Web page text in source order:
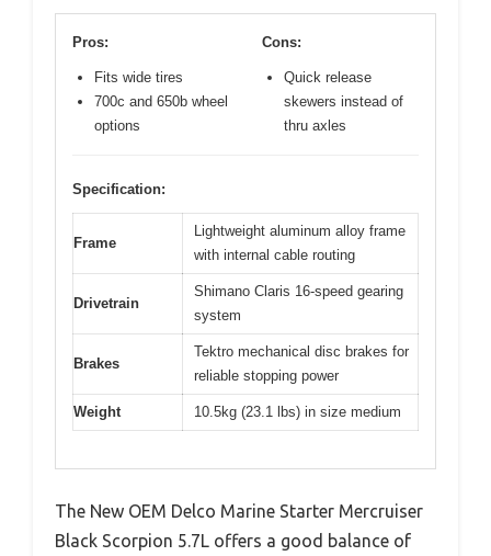
Pros:
Fits wide tires
700c and 650b wheel
options
Cons:
Quick release
skewers instead of
thru axles
Specification:
Frame
Lightweight aluminum alloy frame
with internal cable routing
Drivetrain
Shimano Claris 16-speed gearing
system
Brakes
Tektro mechanical disc brakes for
reliable stopping power
Weight 10.5kg (23.1 lbs) in size medium
The New OEM Delco Marine Starter Mercruiser
Black Scorpion 5.7L offers a good balance of